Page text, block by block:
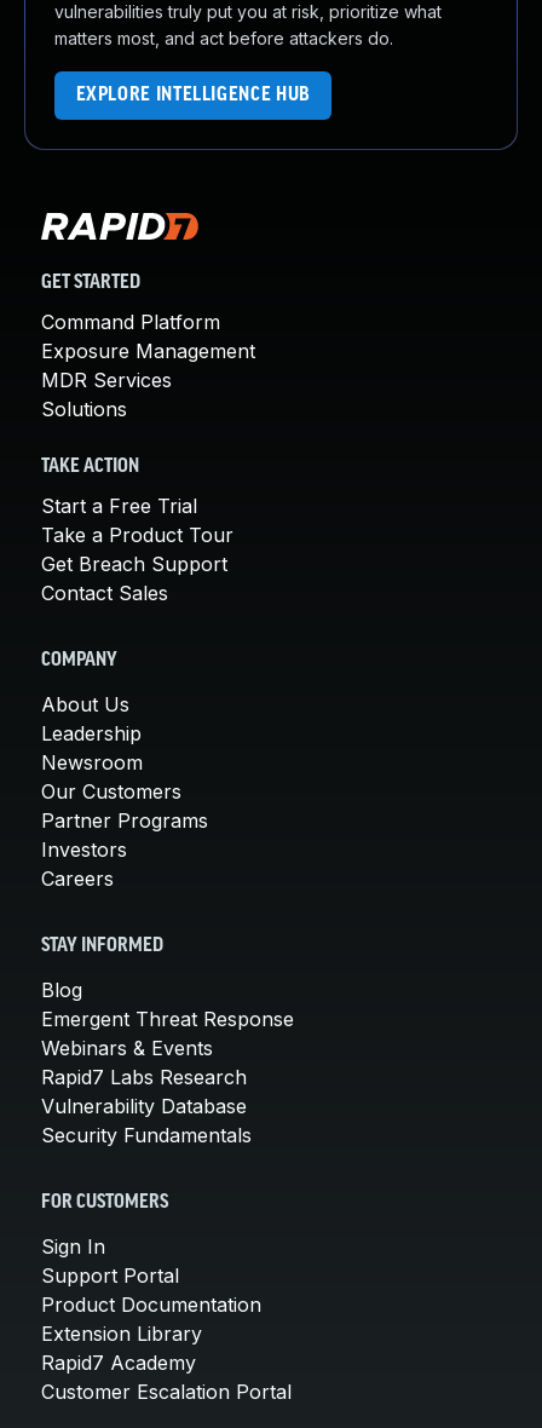
vulnerabilities truly put you at risk, prioritize what
matters most, and act before attackers do.
EXPLORE INTELLIGENCE HUB
GET STARTED
Command Platform
Exposure Management
MDR Services
Solutions
TAKE ACTION
Start a Free Trial
Take a Product Tour
Get Breach Support
Contact Sales
COMPANY
About Us
Leadership
Newsroom
Our Customers
Partner Programs
Investors
Careers
STAY INFORMED
Blog
Emergent Threat Response
Webinars & Events
Rapid7 Labs Research
Vulnerability Database
Security Fundamentals
FOR CUSTOMERS
Sign In
Support Portal
Product Documentation
Extension Library
Rapid7 Academy
Customer Escalation Portal